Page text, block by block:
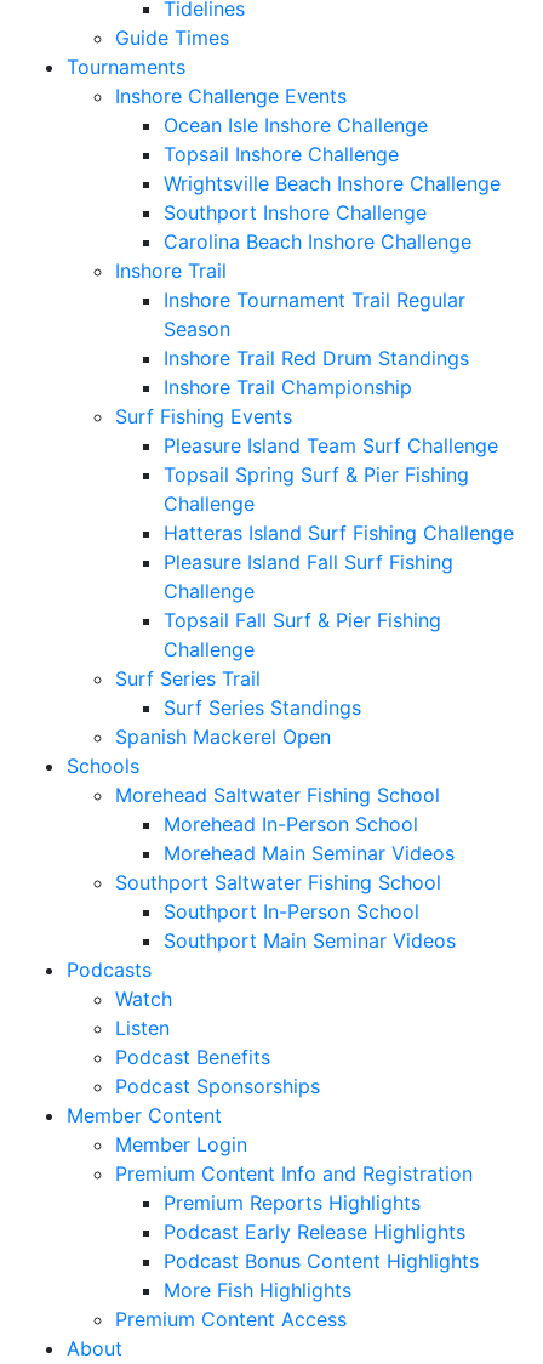
Tidelines
Guide Times
Tournaments
Inshore Challenge Events
Ocean Isle Inshore Challenge
Topsail Inshore Challenge
Wrightsville Beach Inshore Challenge
Southport Inshore Challenge
Carolina Beach Inshore Challenge
Inshore Trail
Inshore Tournament Trail Regular
Season
Inshore Trail Red Drum Standings
Inshore Trail Championship
Surf Fishing Events
Pleasure Island Team Surf Challenge
Topsail Spring Surf & Pier Fishing
Challenge
Hatteras Island Surf Fishing Challenge
Pleasure Island Fall Surf Fishing
Challenge
Topsail Fall Surf & Pier Fishing
Challenge
Surf Series Trail
Surf Series Standings
Spanish Mackerel Open
Schools
Morehead Saltwater Fishing School
Morehead In-Person School
Morehead Main Seminar Videos
Southport Saltwater Fishing School
Southport In-Person School
Southport Main Seminar Videos
Podcasts
Watch
Listen
Podcast Benefits
Podcast Sponsorships
Member Content
Member Login
Premium Content Info and Registration
Premium Reports Highlights
Podcast Early Release Highlights
Podcast Bonus Content Highlights
More Fish Highlights
Premium Content Access
About